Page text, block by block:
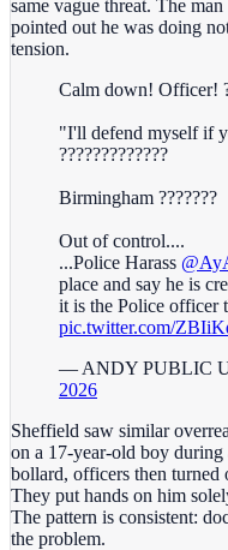
same vague threat. The
pointed out he was doing
tension.
Calm down! Officer!
"I'll defend myself if
?????????????
Birmingham ???????
Out of control....
...Police Harass
place and say he is
it is the Police officer
pic.twitter.com/
— ANDY PUBLIC
2026
Sheffield saw similar
on a 17-year-old boy during
bollard, officers then turned
They put hands on him
The pattern is consistent:
the problem.